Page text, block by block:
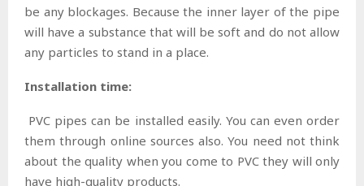
be any blockages. Because the inner layer of the pipe
will have a substance that will be soft and do not allow
any particles to stand in a place.
Installation time:
PVC pipes can be installed easily. You can even order
them through online sources also. You need not think
about the quality when you come to PVC they will only
have high-quality products.